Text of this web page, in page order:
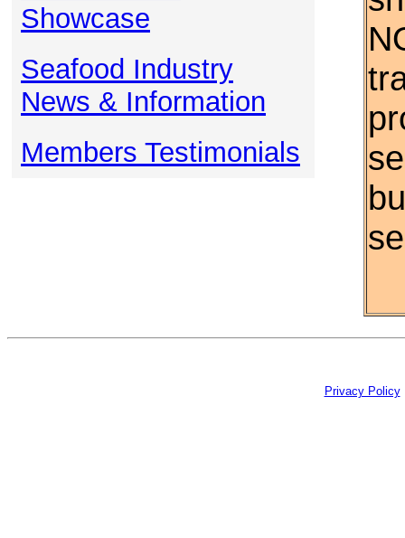
Showcase
Seafood Industry
News & Information
Members Testimonials
Privacy Policy